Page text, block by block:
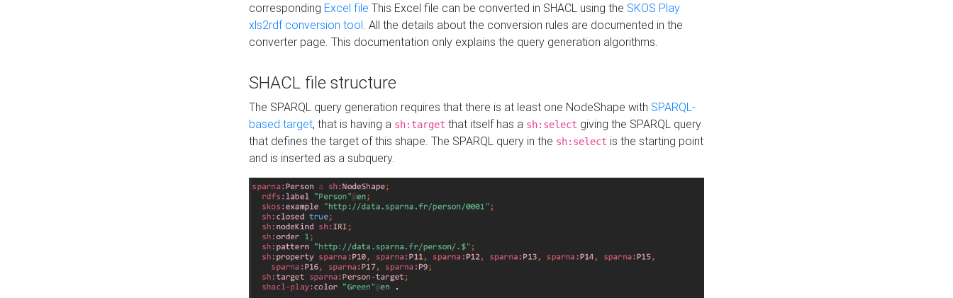
corresponding Excel file This Excel file can be converted in SHACL using the SKOS Play
xls2rdf conversion tool. All the details about the conversion rules are documented in the
converter page. This documentation only explains the query generation algorithms.
SHACL file structure
The SPARQL query generation requires that there is at least one NodeShape with SPARQL-
based target, that is having a sh:target that itself has a sh:select giving the SPARQL query
that defines the target of this shape. The SPARQL query in the sh:select is the starting point
and is inserted as a subquery.